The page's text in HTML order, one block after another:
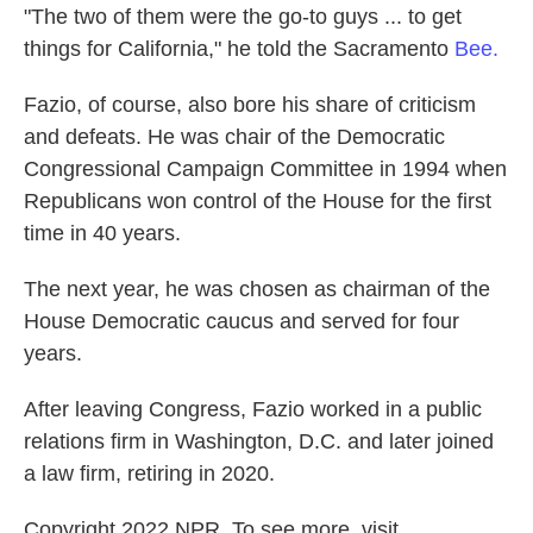
"The two of them were the go-to guys ... to get
things for California," he told the Sacramento Bee.
Fazio, of course, also bore his share of criticism
and defeats. He was chair of the Democratic
Congressional Campaign Committee in 1994 when
Republicans won control of the House for the first
time in 40 years.
The next year, he was chosen as chairman of the
House Democratic caucus and served for four
years.
After leaving Congress, Fazio worked in a public
relations firm in Washington, D.C. and later joined
a law firm, retiring in 2020.